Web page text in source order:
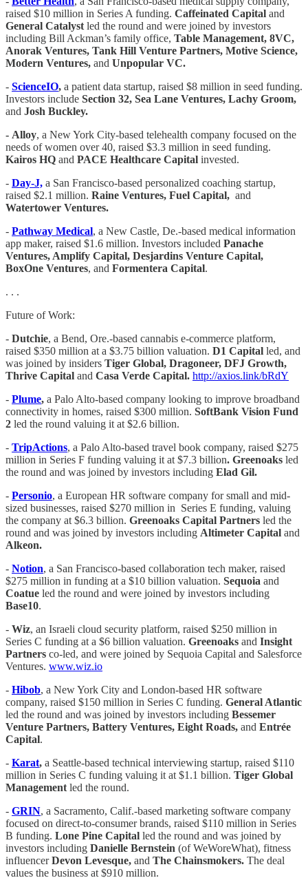
raised $10 million in Series A funding. Caffeinated Capital and
General Catalyst led the round and were joined by investors
including Bill Ackman’s family office, Table Management, 8VC,
Anorak Ventures, Tank Hill Venture Partners, Motive Science,
Modern Ventures, and Unpopular VC.
- ScienceIO, a patient data startup, raised $8 million in seed funding.
Investors include Section 32, Sea Lane Ventures, Lachy Groom,
and Josh Buckley.
- Alloy, a New York City-based telehealth company focused on the
needs of women over 40, raised $3.3 million in seed funding.
Kairos HQ and PACE Healthcare Capital invested.
- Day-J, a San Francisco-based personalized coaching startup,
raised $2.1 million. Raine Ventures, Fuel Capital, and
Watertower Ventures.
- Pathway Medical, a New Castle, De.-based medical information
app maker, raised $1.6 million. Investors included Panache
Ventures, Amplify Capital, Desjardins Venture Capital,
BoxOne Ventures, and Formentera Capital.
. . .
Future of Work:
- Dutchie, a Bend, Ore.-based cannabis e-commerce platform,
raised $350 million at a $3.75 billion valuation. D1 Capital led, and
was joined by insiders Tiger Global, Dragoneer, DFJ Growth,
Thrive Capital and Casa Verde Capital. http://axios.link/bRdY
- Plume, a Palo Alto-based company looking to improve broadband
connectivity in homes, raised $300 million. SoftBank Vision Fund
2 led the round valuing it at $2.6 billion.
- TripActions, a Palo Alto-based travel book company, raised $275
million in Series F funding valuing it at $7.3 billion. Greenoaks led
the round and was joined by investors including Elad Gil.
- Personio, a European HR software company for small and mid-
sized businesses, raised $270 million in Series E funding, valuing
the company at $6.3 billion. Greenoaks Capital Partners led the
round and was joined by investors including Altimeter Capital and
Alkeon.
- Notion, a San Francisco-based collaboration tech maker, raised
$275 million in funding at a $10 billion valuation. Sequoia and
Coatue led the round and were joined by investors including
Base10.
- Wiz, an Israeli cloud security platform, raised $250 million in
Series C funding at a $6 billion valuation. Greenoaks and Insight
Partners co-led, and were joined by Sequoia Capital and Salesforce
Ventures. www.wiz.io
- Hibob, a New York City and London-based HR software
company, raised $150 million in Series C funding. General Atlantic
led the round and was joined by investors including Bessemer
Venture Partners, Battery Ventures, Eight Roads, and Entrée
Capital.
- Karat, a Seattle-based technical interviewing startup, raised $110
million in Series C funding valuing it at $1.1 billion. Tiger Global
Management led the round.
- GRIN, a Sacramento, Calif.-based marketing software company
focused on direct-to-consumer brands, raised $110 million in Series
B funding. Lone Pine Capital led the round and was joined by
investors including Danielle Bernstein (of WeWoreWhat), fitness
influencerDevon Levesque, and The Chainsmokers. The deal
values the business at $910 million.